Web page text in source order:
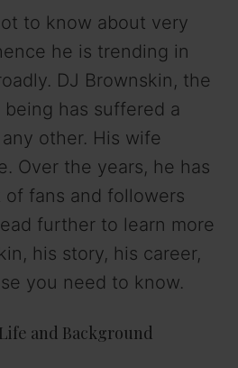
to know about very
he is trending in
DJ Brownskin, the
has suffered a
other. His wife
Over the years, he has
fans and followers
further to learn more
his story, his career,
you need to know.
and Background